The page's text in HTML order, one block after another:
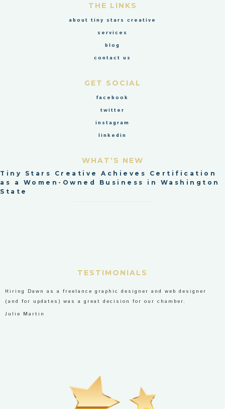
THE LINKS
about tiny stars creative
services
blog
contact us
GET SOCIAL
facebook
twitter
instagram
linkedin
WHAT’S NEW
Tiny Stars Creative Achieves Certification
as a Women-Owned Business in Washington
State
TESTIMONIALS
Hiring Dawn as a freelance graphic designer and web designer
(and for updates) was a great decision for our chamber.
Julie Martin